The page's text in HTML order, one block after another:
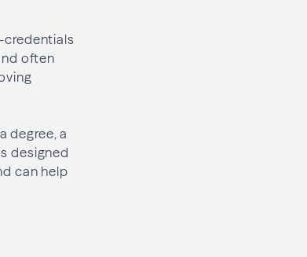
credentials
often
degree, a
designed
can help